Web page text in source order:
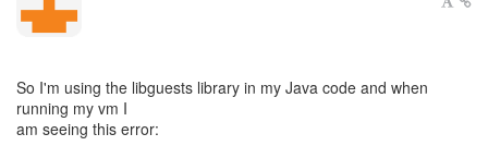
So I'm using the libguests library in my Java code and when
running my vm I
am seeing this error: